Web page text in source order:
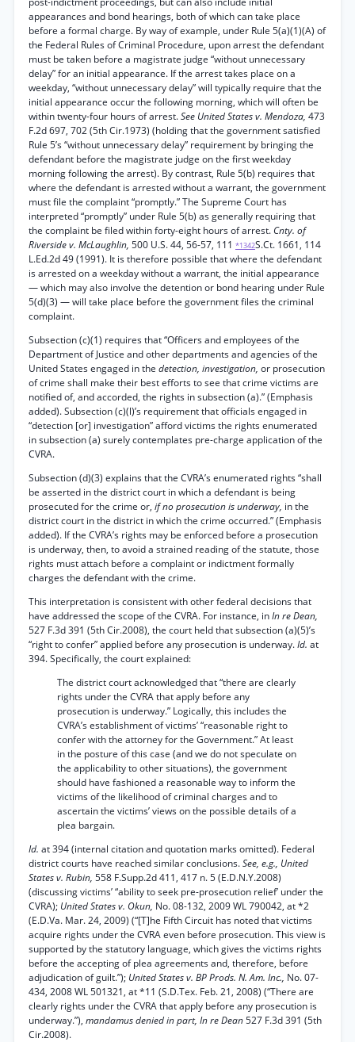
appearances and bond hearings, both of which can take place
before a formal charge. By way of example, under Rule 5(a)(1)(A) of
the Federal Rules of Criminal Procedure, upon arrest the defendant
must be taken before a magistrate judge “without unnecessary
delay” for an initial appearance. If the arrest takes place on a
weekday, “without unnecessary delay” will typically require that the
initial appearance occur the following morning, which will often be
within twenty-four hours of arrest.See United States v. Mendoza, 473
F.2d 697, 702 (5th Cir.1973) (holding that the government satisfied
Rule 5’s “without unnecessary delay” requirement by bringing the
defendant before the magistrate judge on the first weekday
morning following the arrest). By contrast, Rule 5(b) requires that
where the defendant is arrested without a warrant, the government
must file the complaint “promptly.” The Supreme Court has
interpreted “promptly” under Rule 5(b) as generally requiring that
the complaint be filed within forty-eight hours of arrest. Cnty. of
Riverside v. McLaughlin, 500 U.S. 44, 56-57, 111 *1342S.Ct. 1661, 114
L.Ed.2d 49 (1991). It is therefore possible that where the defendant
is arrested on a weekday without a warrant, the initial appearance
— which may also involve the detention or bond hearing under Rule
5(d)(3) — will take place before the government files the criminal
complaint.
Subsection (c)(1) requires that “Officers and employees of the
Department of Justice and other departments and agencies of the
United States engaged in the detection, investigation, or prosecution
of crime shall make their best efforts to see that crime victims are
notified of, and accorded, the rights in subsection (a).” (Emphasis
added). Subsection (c)(l)’s requirement that officials engaged in
“detection [or] investigation” afford victims the rights enumerated
in subsection (a) surely contemplates pre-charge application of the
CVRA.
Subsection (d)(3) explains that the CVRA’s enumerated rights “shall
be asserted in the district court in which a defendant is being
prosecuted for the crime or, if no prosecution is underway, in the
district court in the district in which the crime occurred.” (Emphasis
added). If the CVRA’s rights may be enforced before a prosecution
is underway, then, to avoid a strained reading of the statute, those
rights must attach before a complaint or indictment formally
charges the defendant with the crime.
This interpretation is consistent with other federal decisions that
have addressed the scope of the CVRA. For instance, inIn re Dean,
527 F.3d 391 (5th Cir.2008), the court held that subsection (a)(5)’s
“right to confer” applied before any prosecution is underway.Id. at
394. Specifically, the court explained:
The district court acknowledged that “there are clearly
rights under the CVRA that apply before any
prosecution is underway.” Logically, this includes the
CVRA’s establishment of victims’ “reasonable right to
confer with the attorney for the Government.” At least
in the posture of this case (and we do not speculate on
the applicability to other situations), the government
should have fashioned a reasonable way to inform the
victims of the likelihood of criminal charges and to
ascertain the victims’ views on the possible details of a
plea bargain.
Id. at 394 (internal citation and quotation marks omitted). Federal
district courts have reached similar conclusions.See, e.g., United
States v. Rubin, 558 F.Supp.2d 411, 417 n. 5 (E.D.N.Y.2008)
(discussing victims’ “ability to seek pre-prosecution relief’ under the
CVRA); United States v. Okun, No. 08-132, 2009 WL 790042, at *2
(E.D.Va. Mar. 24, 2009) (“[T]he Fifth Circuit has noted that victims
acquire rights under the CVRA even before prosecution. This view is
supported by the statutory language, which gives the victims rights
before the accepting of plea agreements and, therefore, before
adjudication of guilt.”); United States v. BP Prods. N. Am. Inc., No. 07-
434, 2008 WL 501321, at *11 (S.D.Tex. Feb. 21, 2008) (“There are
clearly rights under the CVRA that apply before any prosecution is
underway.”), mandamus denied in part, In re Dean527 F.3d 391 (5th
Cir.2008).